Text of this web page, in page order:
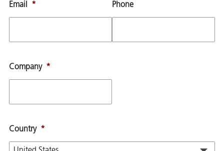
Email * Phone
Company *
Country *